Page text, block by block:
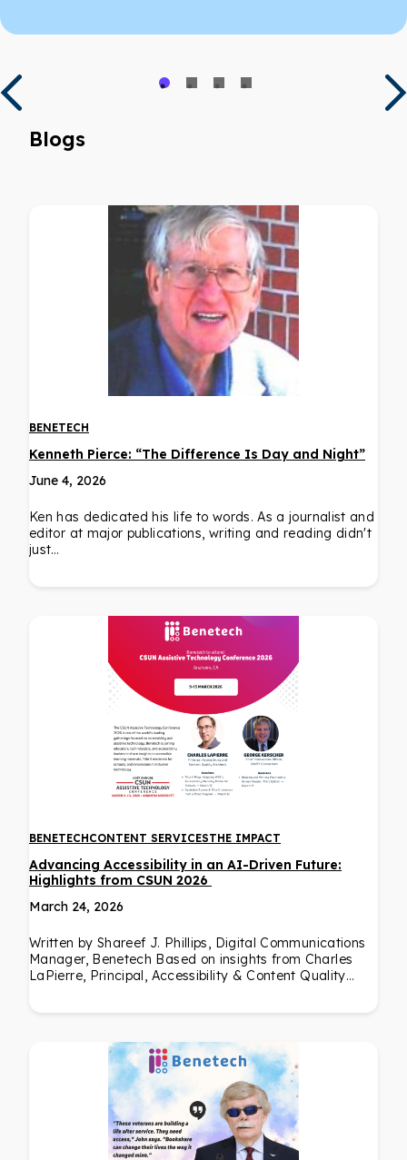
Blogs
BENETECH
Kenneth Pierce: “The Difference Is Day and Night”
June 4, 2026
Ken has dedicated his life to words. As a journalist and
editor at major publications, writing and reading didn't
just…
BENETECHCONTENT SERVICESTHE IMPACT
Advancing Accessibility in an AI-Driven Future:
Highlights from CSUN 2026
March 24, 2026
Written by Shareef J. Phillips, Digital Communications
Manager, Benetech Based on insights from Charles
LaPierre, Principal, Accessibility & Content Quality…